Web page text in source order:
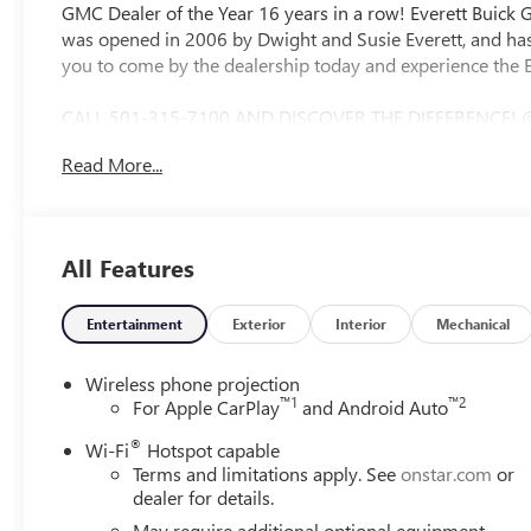
GMC Dealer of the Year 16 years in a row! Everett
was opened in 2006 by Dwight and Susie Everett, and
you to come by the dealership today and experience the
CALL 501-315-7100 AND DISCOVER THE
Wheels, 170 Amp Alternator, 2-Speed Electronic Shift
Dual front impact airbags, Dual front side impact
communication system: OnStar Services capable,
Split-Bench Seat, Front anti-roll bar, Front Center
wheel independent suspension, Fully automatic
Black Outside Mirrors, Illuminated entry, IntelliBeam
tire pressure warning, Occupant sensing airbag,
alarm, Passenger door bin, Passenger vanity mirror,
Infotainment System, Radio: AM/FM with GMC
Absorbing Tinted Glass, Speed control, Split folding rear
control, Trip computer, Variably intermittent wipers,
Read More...
All Features
Entertainment Exterior Interior Mechanical
Wireless phone projection
For Apple CarPlay™1 and Android Auto™2
Wi-Fi® Hotspot capable
Terms and limitations apply. Seeonstar.com or
dealer for details.